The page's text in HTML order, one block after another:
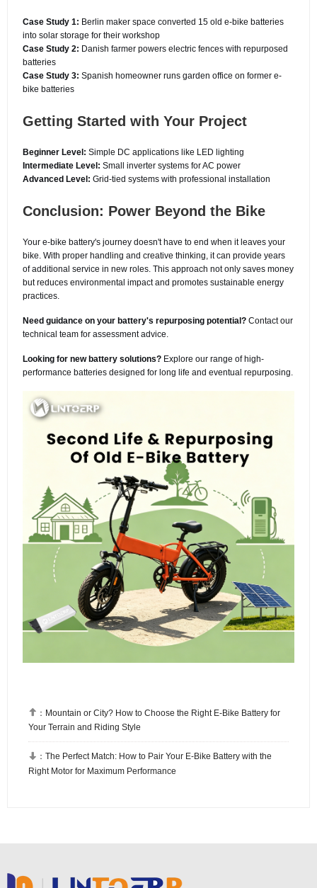
Case Study 1: Berlin maker space converted 15 old e-bike batteries
into solar storage for their workshop
Case Study 2: Danish farmer powers electric fences with repurposed
batteries
Case Study 3: Spanish homeowner runs garden office on former e-
bike batteries
Getting Started with Your Project
Beginner Level: Simple DC applications like LED lighting
Intermediate Level: Small inverter systems for AC power
Advanced Level: Grid-tied systems with professional installation
Conclusion: Power Beyond the Bike
Your e-bike battery's journey doesn't have to end when it leaves your
bike. With proper handling and creative thinking, it can provide years
of additional service in new roles. This approach not only saves money
but reduces environmental impact and promotes sustainable energy
practices.
Need guidance on your battery's repurposing potential? Contact our
technical team for assessment advice.
Looking for new battery solutions? Explore our range of high-
performance batteries designed for long life and eventual repurposing.
 ： Mountain or City? How to Choose the Right E-Bike Battery for
Your Terrain and Riding Style
 ：The Perfect Match: How to Pair Your E-Bike Battery with the
Right Motor for Maximum Performance